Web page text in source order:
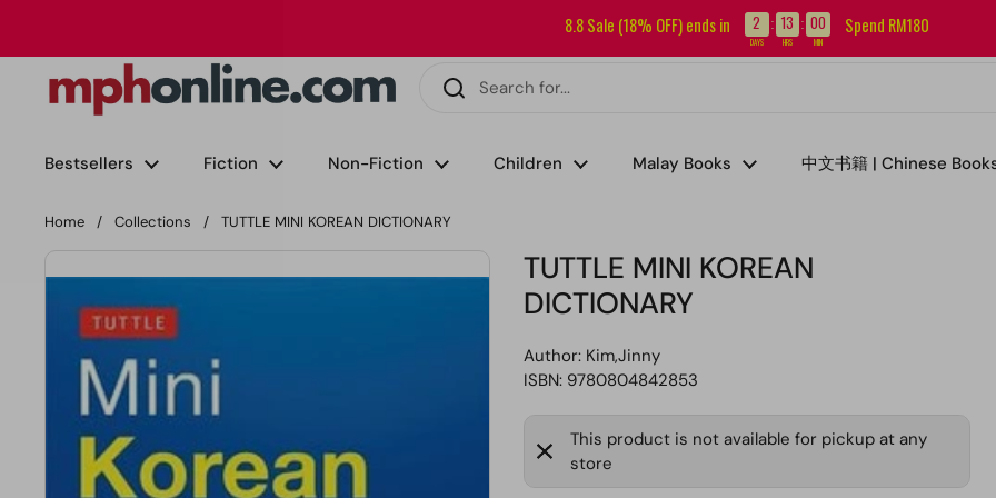
Sign up for our newsletter and get RM5 off your first order.
Bestsellers Fiction Non-Fiction Children Malay Books 中文书籍 | Chinese
Home / Collections / TUTTLE MINI KOREAN DICTIONARY
TUTTLE MINI KOREAN
DICTIONARY
Author: Kim,Jinny
ISBN: 9780804842853
This product is not available for pickup at any
store
8.8 Sale (18% OFF) ends in 2 : 13 : 00
DAYS HRS MIN
Spend RM180